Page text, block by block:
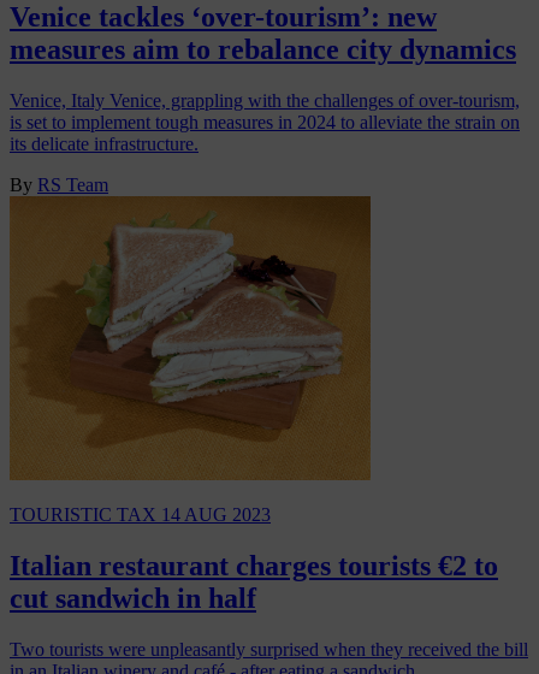
Venice tackles ‘over-tourism’: new
measures aim to rebalance city dynamics
Venice, Italy Venice, grappling with the challenges of over-tourism,
is set to implement tough measures in 2024 to alleviate the strain on
its delicate infrastructure.
By RS Team
TOURISTIC TAX 14 AUG 2023
Italian restaurant charges tourists €2 to
cut sandwich in half
Two tourists were unpleasantly surprised when they received the bill